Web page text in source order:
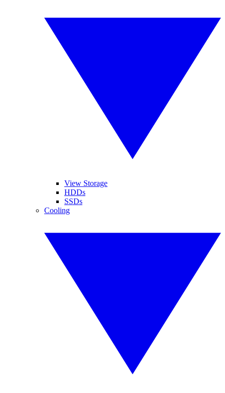
View Storage
HDDs
SSDs
Cooling